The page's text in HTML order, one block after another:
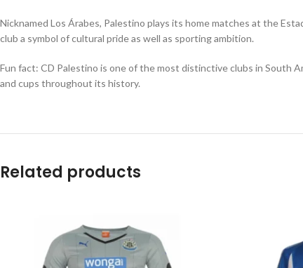
Nicknamed Los Árabes, Palestino plays its home matches at the
club a symbol of cultural pride as well as sporting ambition.
Fun fact: CD Palestino is one of the most distinctive clubs in South
and cups throughout its history.
Related products